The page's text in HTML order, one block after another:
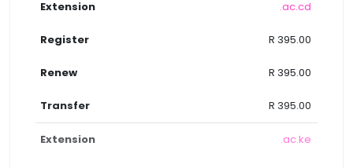
.ac.cd
R 395.00
R 395.00
R 395.00
.ac.ke